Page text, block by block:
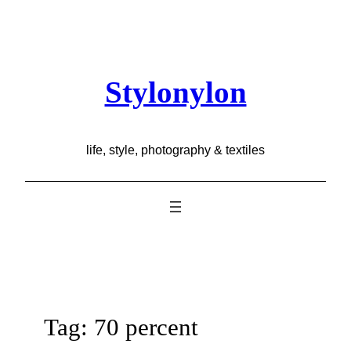
Stylonylon
life, style, photography & textiles
Tag: 70 percent